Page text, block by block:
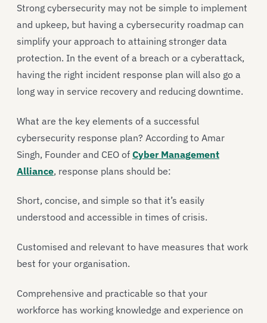
Strong cybersecurity may not be simple to implement
and upkeep, but having a cybersecurity roadmap can
simplify your approach to attaining stronger data
protection. In the event of a breach or a cyberattack,
having the right incident response plan will also go a
long way in service recovery and reducing downtime.
What are the key elements of a successful
cybersecurity response plan? According to Amar
Singh, Founder and CEO of Cyber Management
Alliance, response plans should be:
Short, concise, and simple so that it’s easily
understood and accessible in times of crisis.
Customised and relevant to have measures that work
best for your organisation.
Comprehensive and practicable so that your
workforce has working knowledge and experience on